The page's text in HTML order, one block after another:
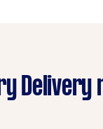
Delivery